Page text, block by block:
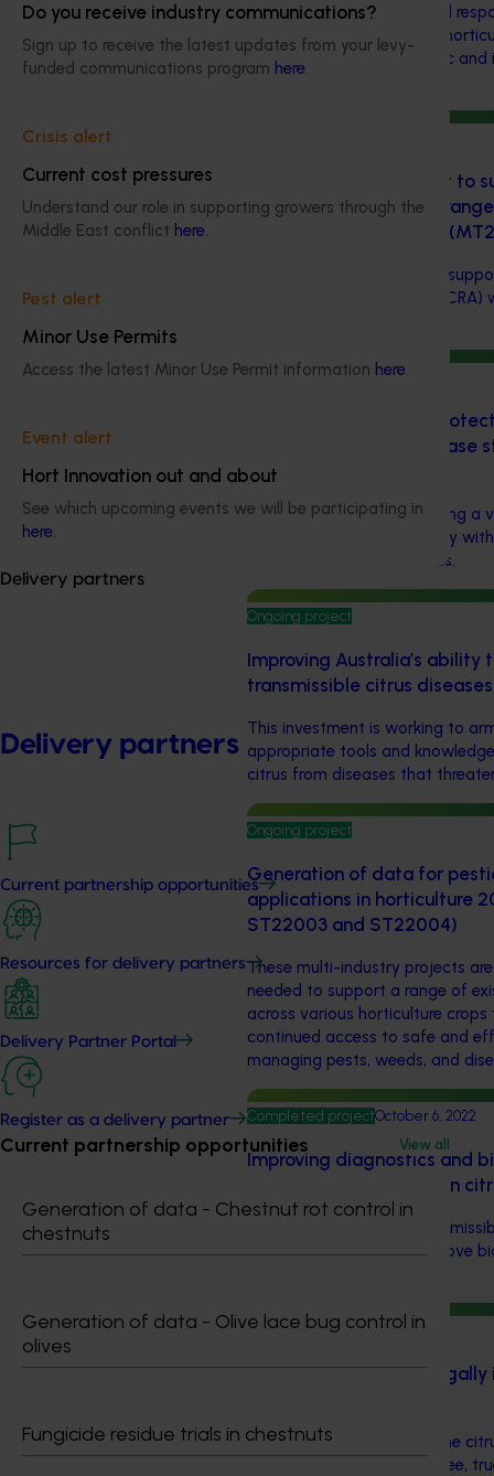
Do you receive industry communications?
Sign up to receive the latest updates from your levy-
funded communications program here.
Crisis alert
Current cost pressures
Understand our role in supporting growers through the
Middle East conflict here.
Pest alert
Minor Use Permits
Access the latest Minor Use Permit information here.
Event alert
Hort Innovation out and about
See which upcoming events we will be participating in
here.
Delivery partners
Delivery partners
Current partnership opportunities
Resources for delivery partners
Delivery Partner Portal
Register as a delivery partner
Current partnership opportunities View all
Generation of data - Chestnut rot control in
chestnuts
Generation of data - Olive lace bug control in
olives
Fungicide residue trials in chestnuts
The regulatory support and
aims to provide Australian
navigate complex domestic
Chemical residue report to
Country Recognition
Indonesia (2024-2029)
Chemical residue report to
Recognition Arrangement
Ongoing project
Understanding cross-
horticultural crops – a
virus (BY22002)
This investment is developing a
the Australian citrus industry
combat citrus tristeza virus.
Ongoing project
Improving Australia’s
transmissible citrus
This investment is working to
appropriate tools and
citrus from diseases that
Ongoing project
Generation of data for
applications in horticulture
ST22003 and ST22004)
These multi-industry projects
needed to support a range of
across various horticulture
continued access to safe and
managing pests, weeds, and
Completed projectOctober 6, 2022
Improving diagnostics and
transmissible diseases in
With a focus on graft-
investment worked to improve
Ongoing project
Reducing the risk of
This investment protects the
by ensuring that disease-free,